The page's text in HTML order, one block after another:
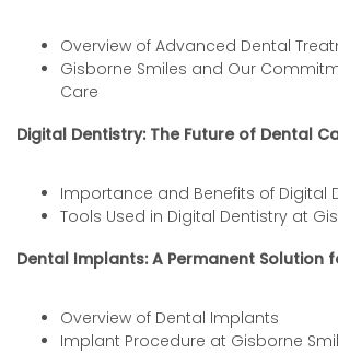
Overview of Advanced Dental
Gisborne Smiles and Our
Care
Digital Dentistry: The Future of Dental
Importance and Benefits of Digital
Tools Used in Digital Dentistry at
Dental Implants: A Permanent Solution
Overview of Dental Implants
Implant Procedure at Gisborne